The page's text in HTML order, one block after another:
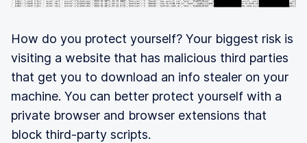
How do you protect yourself? Your biggest risk is
visiting a website that has malicious third parties
that get you to download an info stealer on your
machine. You can better protect yourself with a
private browser and browser extensions that
block third-party scripts.